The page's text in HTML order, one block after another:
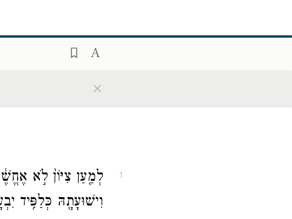
×
1
לְמַ֤עַן צִיּוֹן֙ לֹ֣א
וִישׁוּעָתָ֖הּ כְּלַפִּ֥יד